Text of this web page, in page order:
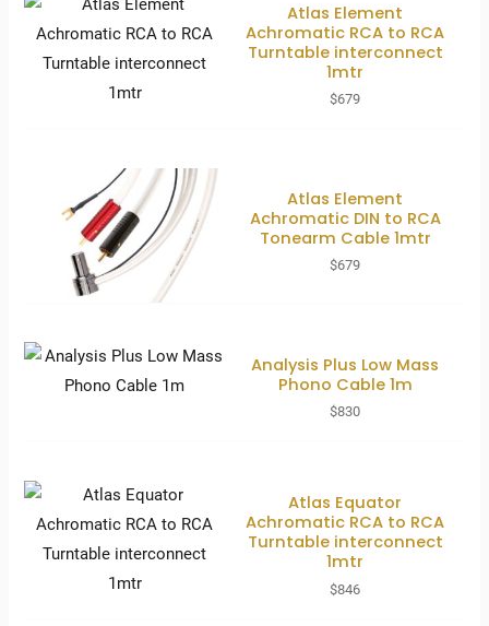
Atlas Element
Achromatic RCA to RCA
Turntable interconnect
1mtr
$679
Atlas Element
Achromatic DIN to RCA
Tonearm Cable 1mtr
$679
Analysis Plus Low Mass
Phono Cable 1m
$830
Atlas Equator
Achromatic RCA to RCA
Turntable interconnect
1mtr
$846